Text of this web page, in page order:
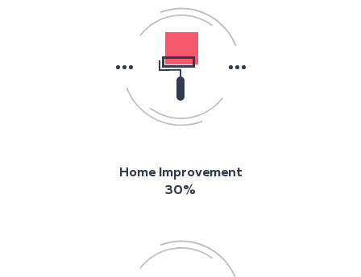
Home Improvement
30%